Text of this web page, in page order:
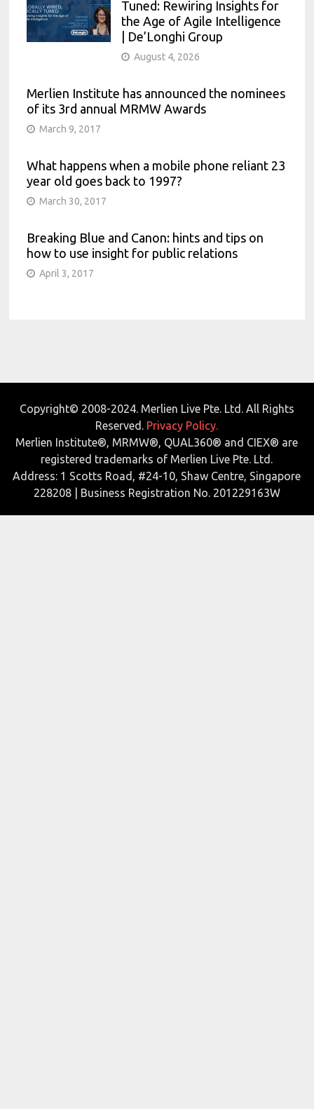
Tuned: Rewiring Insights for
the Age of Agile Intelligence
| De’Longhi Group
August 4, 2026
Merlien Institute has announced the nominees
of its 3rd annual MRMW Awards
March 9, 2017
What happens when a mobile phone reliant 23
year old goes back to 1997?
March 30, 2017
Breaking Blue and Canon: hints and tips on
how to use insight for public relations
April 3, 2017
Copyright© 2008-2024. Merlien Live Pte. Ltd. All Rights
Reserved. Privacy Policy.
Merlien Institute®, MRMW®, QUAL360® and CIEX® are
registered trademarks of Merlien Live Pte. Ltd.
Address: 1 Scotts Road, #24-10, Shaw Centre, Singapore
228208 | Business Registration No. 201229163W